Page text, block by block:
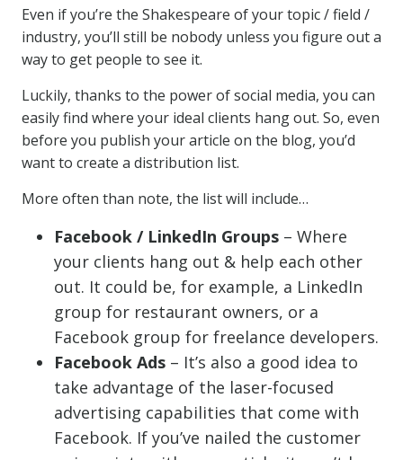
Even if you’re the Shakespeare of your topic / field /
industry, you’ll still be nobody unless you figure out a
way to get people to see it.
Luckily, thanks to the power of social media, you can
easily find where your ideal clients hang out. So, even
before you publish your article on the blog, you’d
want to create a distribution list.
More often than note, the list will include…
Facebook / LinkedIn Groups – Where
your clients hang out & help each other
out. It could be, for example, a LinkedIn
group for restaurant owners, or a
Facebook group for freelance developers.
Facebook Ads – It’s also a good idea to
take advantage of the laser-focused
advertising capabilities that come with
Facebook. If you’ve nailed the customer